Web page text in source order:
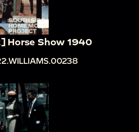
Horse Show 1940